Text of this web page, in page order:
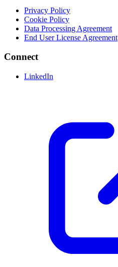
Privacy Policy
Cookie Policy
Data Processing Agreement
End User License Agreement
Connect
LinkedIn